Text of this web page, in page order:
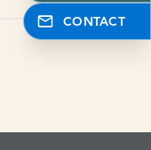
CONTACT